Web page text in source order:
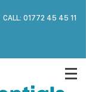
CALL: 01772 45 45 11